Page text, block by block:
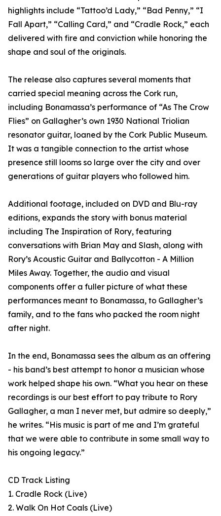
highlights include “Tattoo’d Lady,” “Bad Penny,” “I
Fall Apart,” “Calling Card,” and “Cradle Rock,” each
delivered with fire and conviction while honoring the
shape and soul of the originals.
The release also captures several moments that
carried special meaning across the Cork run,
including Bonamassa’s performance of “As The Crow
Flies” on Gallagher’s own 1930 National Triolian
resonator guitar, loaned by the Cork Public Museum.
It was a tangible connection to the artist whose
presence still looms so large over the city and over
generations of guitar players who followed him.
Additional footage, included on DVD and Blu-ray
editions, expands the story with bonus material
including The Inspiration of Rory, featuring
conversations with Brian May and Slash, along with
Rory’s Acoustic Guitar and Ballycotton - A Million
Miles Away. Together, the audio and visual
components offer a fuller picture of what these
performances meant to Bonamassa, to Gallagher’s
family, and to the fans who packed the room night
after night.
In the end, Bonamassa sees the album as an offering
- his band’s best attempt to honor a musician whose
work helped shape his own. “What you hear on these
recordings is our best effort to pay tribute to Rory
Gallagher, a man I never met, but admire so deeply,”
he writes. “His music is part of me and I’m grateful
that we were able to contribute in some small way to
his ongoing legacy.”
CD Track Listing
1. Cradle Rock (Live)
2. Walk On Hot Coals (Live)